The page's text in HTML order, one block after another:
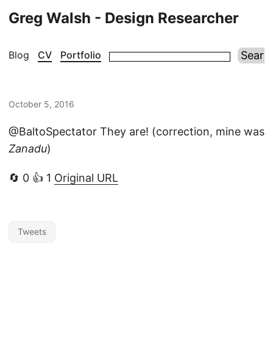
Greg Walsh - Design Researcher
Blog CV Portfolio
October 5, 2016
@BaltoSpectator They are! (correction, mine was
Zanadu)
🔄 0 👍 1 Original URL
Tweets